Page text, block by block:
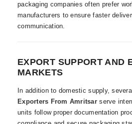
packaging companies often prefer
manufacturers to ensure faster
communication.
EXPORT SUPPORT AND
MARKETS
In addition to domestic supply,
Exporters From Amritsarserve
units follow proper documentation